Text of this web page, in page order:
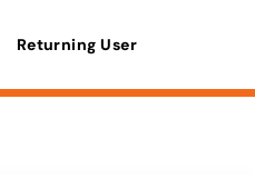
Returning User